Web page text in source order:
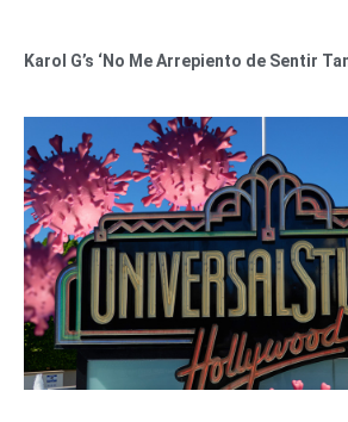
Karol G’s ‘No Me Arrepiento de Sentir